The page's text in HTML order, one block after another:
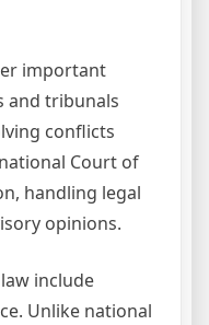
important
and tribunals
conflicts
Court of
handling legal
opinions.
include
Unlike national